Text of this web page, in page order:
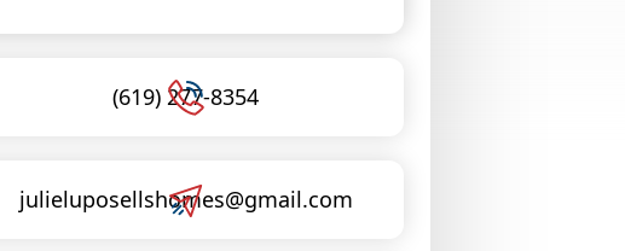
(619) 277-8354
julieluposellshomes@gmail.com